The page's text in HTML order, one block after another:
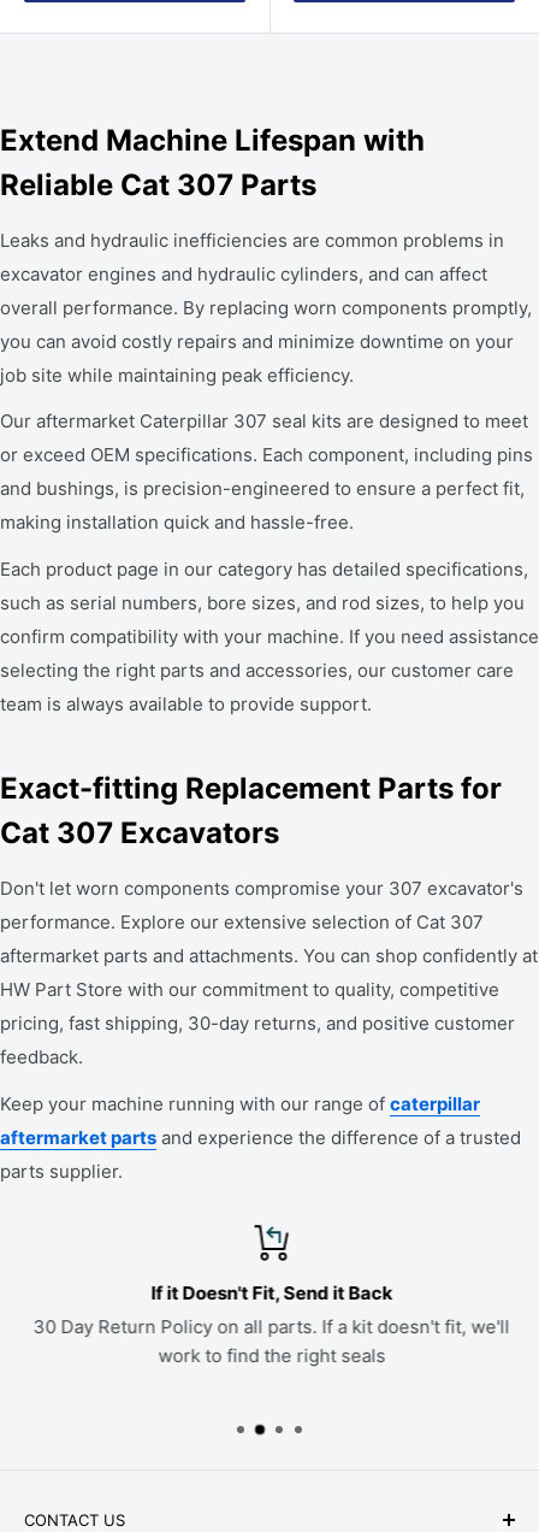
Extend Machine Lifespan with
Reliable Cat 307 Parts
Leaks and hydraulic inefficiencies are common problems in
excavator engines and hydraulic cylinders, and can affect
overall performance. By replacing worn components promptly,
you can avoid costly repairs and minimize downtime on your
job site while maintaining peak efficiency.
Our aftermarket Caterpillar 307 seal kits are designed to meet
or exceed OEM specifications. Each component, including pins
and bushings, is precision-engineered to ensure a perfect fit,
making installation quick and hassle-free.
Each product page in our category has detailed specifications,
such as serial numbers, bore sizes, and rod sizes, to help you
confirm compatibility with your machine. If you need assistance
selecting the right parts and accessories, our customer care
team is always available to provide support.
Exact-fitting Replacement Parts for
Cat 307 Excavators
Don't let worn components compromise your 307 excavator's
performance. Explore our extensive selection of Cat 307
aftermarket parts and attachments. You can shop confidently at
HW Part Store with our commitment to quality, competitive
pricing, fast shipping, 30-day returns, and positive customer
feedback.
Keep your machine running with our range of caterpillar
aftermarket parts and experience the difference of a trusted
parts supplier.
If it Doesn't Fit, Send it Back
30 Day Return Policy on all parts. If a kit doesn't fit, we'll
work to find the right seals
CONTACT US